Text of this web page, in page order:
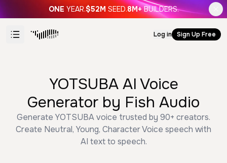
ONE YEAR.$52M SEED.8M+ BUILDERS.
Log in Sign Up Free
YOTSUBA AI Voice
Generator by Fish Audio
Generate YOTSUBA voice trusted by 90+ creators.
Create Neutral, Young, Character Voice speech with
AI text to speech.